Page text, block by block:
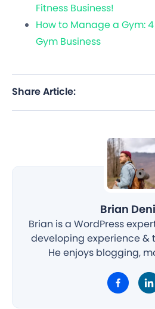
Fitness Business!
How to Manage a Gym:
Gym Business
Share Article:
Brian
Brian is a WordPress
developing experience
He enjoys blogging,